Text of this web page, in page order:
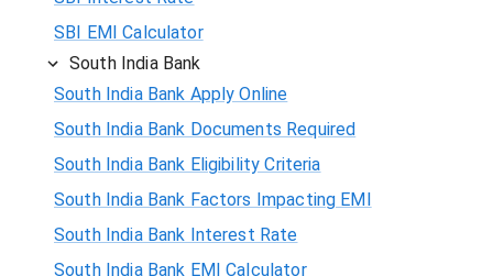
SBI EMI Calculator
South India Bank
South India Bank Apply Online
South India Bank Documents Required
South India Bank Eligibility Criteria
South India Bank Factors Impacting EMI
South India Bank Interest Rate
South India Bank EMI Calculator